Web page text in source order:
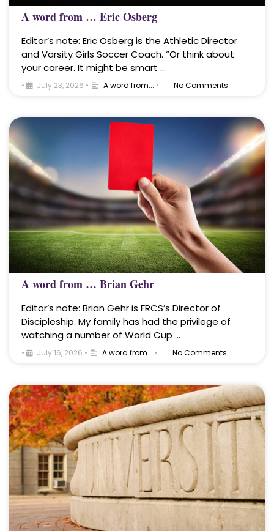
A word from … Eric Osberg
Editor’s note: Eric Osberg is the Athletic Director
and Varsity Girls Soccer Coach. “Or think about
your career. It might be smart …
• July 23, 2026 • A word from... • No Comments
A word from … Brian Gehr
Editor’s note: Brian Gehr is FRCS’s Director of
Discipleship. My family has had the privilege of
watching a number of World Cup …
• July 16, 2026 • A word from... • No Comments